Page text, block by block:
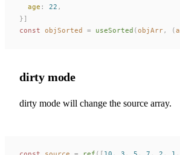
age : 22 ,
}]
const objSorted = useSorted (objArr, (a
dirty mode
dirty mode will change the source array.